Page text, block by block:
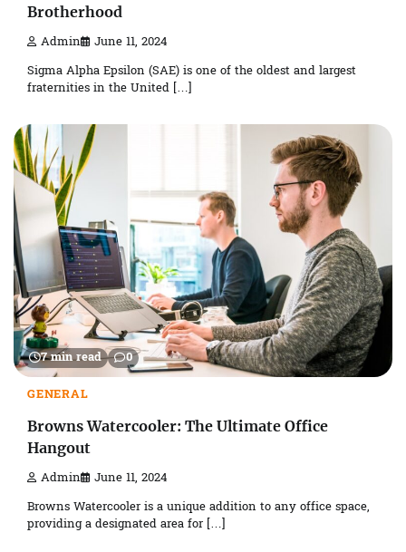
Brotherhood
Admin June 11, 2024
Sigma Alpha Epsilon (SAE) is one of the oldest and largest
fraternities in the United […]
7 min read 0
GENERAL
Browns Watercooler: The Ultimate Office
Hangout
Admin June 11, 2024
Browns Watercooler is a unique addition to any office space,
providing a designated area for […]